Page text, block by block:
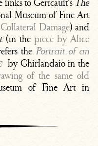
links to Géricault’s The
Museum of Fine Art
Collateral Damage) and
(in the piece by Alice
the Portrait of an
by Ghirlandaio in the
of the same old
of Fine Art in